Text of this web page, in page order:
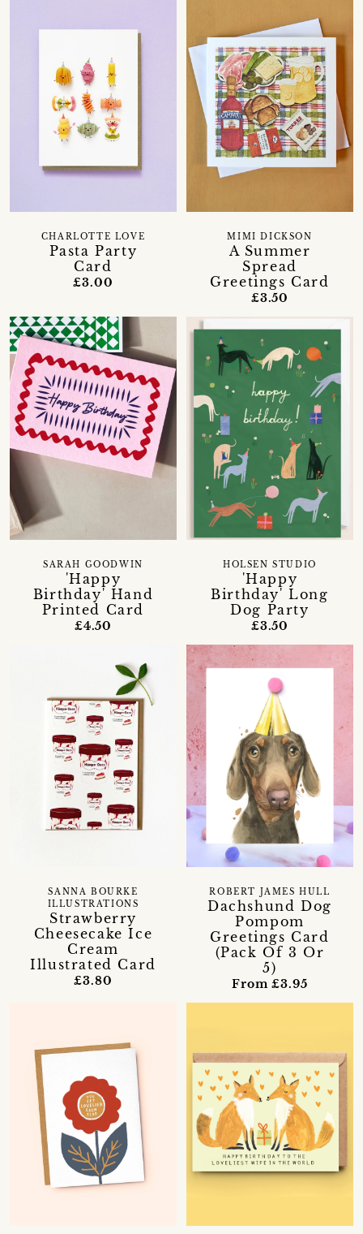
Pasta Party
Card
CHARLOTTE LOVE
£3.00
A Summer
Spread
Greetings Card
MIMI DICKSON
£3.50
'Happy
Birthday' Hand
Printed Card
SARAH GOODWIN
£4.50
'Happy
Birthday' Long
Dog Party
HOLSEN STUDIO
£3.50
Strawberry
Cheesecake Ice
Cream
Illustrated Card
SANNA BOURKE
ILLUSTRATIONS
£3.80
Dachshund Dog
Pompom
Greetings Card
(Pack Of 3 Or
5)
ROBERT JAMES HULL
From £3.95